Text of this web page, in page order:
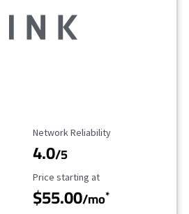
Reliability Rating
Network Reliability
4.0/5
Starting Price
Price starting at
$55.00/mo*